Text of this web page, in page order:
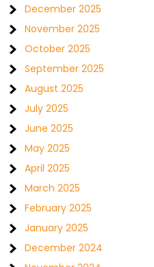
December 2025
November 2025
October 2025
September 2025
August 2025
July 2025
June 2025
May 2025
April 2025
March 2025
February 2025
January 2025
December 2024